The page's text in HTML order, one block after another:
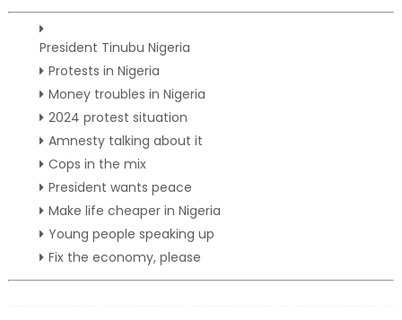
President Tinubu Nigeria
Protests in Nigeria
Money troubles in Nigeria
2024 protest situation
Amnesty talking about it
Cops in the mix
President wants peace
Make life cheaper in Nigeria
Young people speaking up
Fix the economy, please